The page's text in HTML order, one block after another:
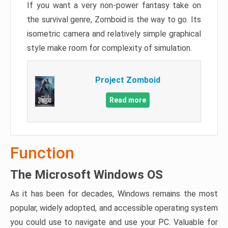
If you want a very non-power fantasy take on
the survival genre, Zomboid is the way to go. Its
isometric camera and relatively simple graphical
style make room for complexity of simulation.
Project Zomboid
Read more
Function
The Microsoft Windows OS
As it has been for decades, Windows remains the most
popular, widely adopted, and accessible operating system
you could use to navigate and use your PC. Valuable for